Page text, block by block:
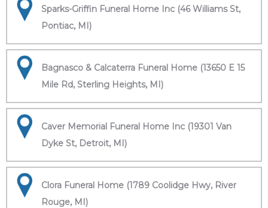
Sparks-Griffin Funeral Home Inc (46 Williams St,
Pontiac, MI)
Bagnasco & Calcaterra Funeral Home (13650 E 15
Mile Rd, Sterling Heights, MI)
Caver Memorial Funeral Home Inc (19301 Van
Dyke St, Detroit, MI)
Clora Funeral Home (1789 Coolidge Hwy, River
Rouge, MI)